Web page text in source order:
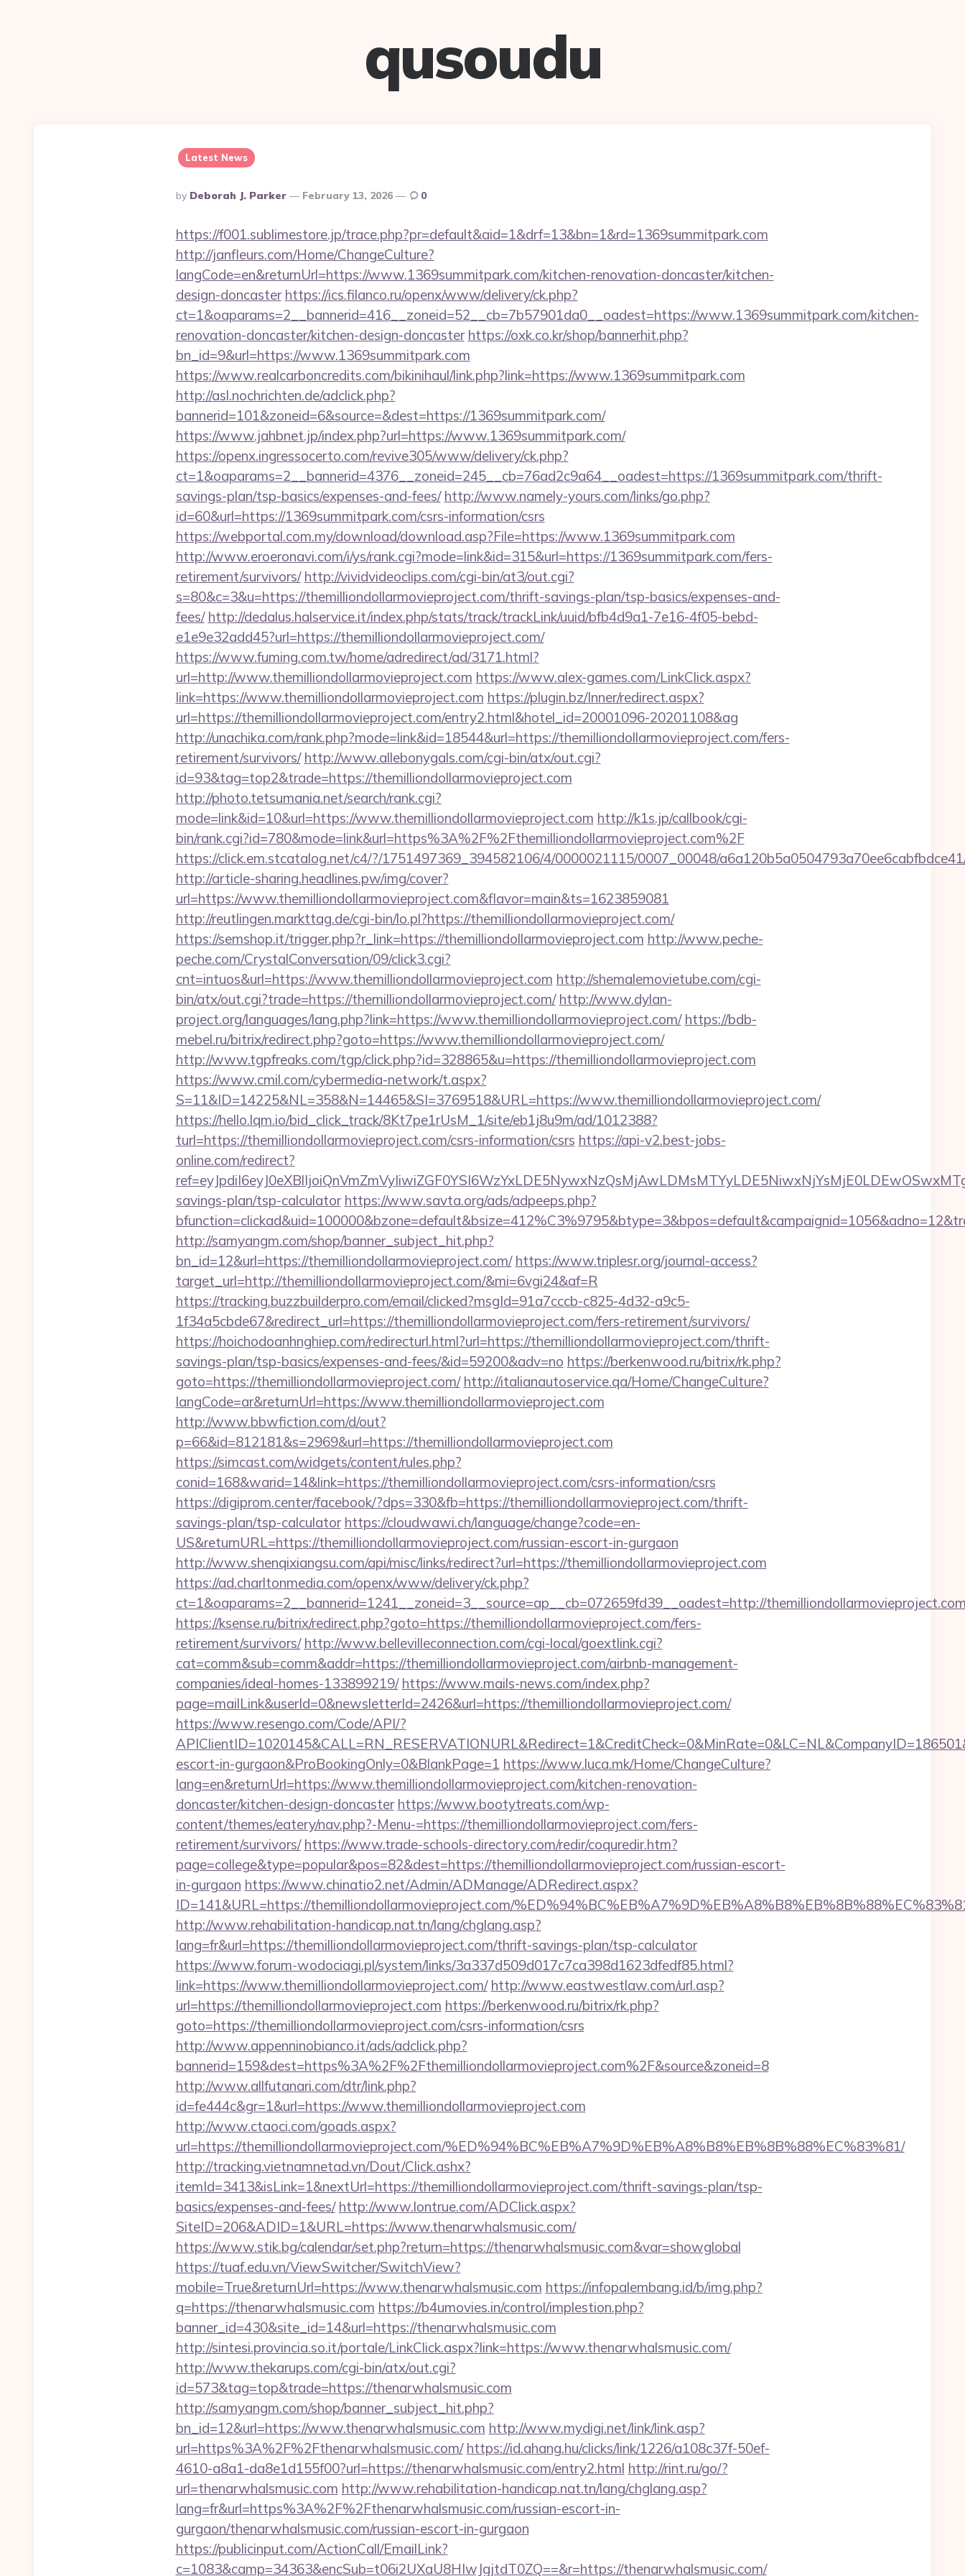
qusoudu
Latest News
Posted
By
By Deborah J. Parker February 13, 2026 0
https://f001.sublimestore.jp/trace.php?pr=default&aid=1&drf=13&bn=1&rd=1369summitpark.com
http://janfleurs.com/Home/ChangeCulture?
langCode=en&returnUrl=https://www.1369summitpark.com/kitchen-renovation-doncaster/kitchen-
design-doncaster https://ics.filanco.ru/openx/www/delivery/ck.php?
ct=1&oaparams=2__bannerid=416__zoneid=52__cb=7b57901da0__oadest=https://www.1369summitpark.com/kitchen-
renovation-doncaster/kitchen-design-doncaster https://oxk.co.kr/shop/bannerhit.php?
bn_id=9&url=https://www.1369summitpark.com
https://www.realcarboncredits.com/bikinihaul/link.php?link=https://www.1369summitpark.com
http://asl.nochrichten.de/adclick.php?
bannerid=101&zoneid=6&source=&dest=https://1369summitpark.com/
https://www.jahbnet.jp/index.php?url=https://www.1369summitpark.com/
https://openx.ingressocerto.com/revive305/www/delivery/ck.php?
ct=1&oaparams=2__bannerid=4376__zoneid=245__cb=76ad2c9a64__oadest=https://1369summitpark.com/thrift-
savings-plan/tsp-basics/expenses-and-fees/ http://www.namely-yours.com/links/go.php?
id=60&url=https://1369summitpark.com/csrs-information/csrs
https://webportal.com.my/download/download.asp?File=https://www.1369summitpark.com
http://www.eroeronavi.com/i/ys/rank.cgi?mode=link&id=315&url=https://1369summitpark.com/fers-
retirement/survivors/ http://vividvideoclips.com/cgi-bin/at3/out.cgi?
s=80&c=3&u=https://themilliondollarmovieproject.com/thrift-savings-plan/tsp-basics/expenses-and-
fees/ http://dedalus.halservice.it/index.php/stats/track/trackLink/uuid/bfb4d9a1-7e16-4f05-bebd-
e1e9e32add45?url=https://themilliondollarmovieproject.com/
https://www.fuming.com.tw/home/adredirect/ad/3171.html?
url=http://www.themilliondollarmovieproject.com https://www.alex-games.com/LinkClick.aspx?
link=https://www.themilliondollarmovieproject.com https://plugin.bz/Inner/redirect.aspx?
url=https://themilliondollarmovieproject.com/entry2.html&hotel_id=20001096-20201108&ag
http://unachika.com/rank.php?mode=link&id=18544&url=https://themilliondollarmovieproject.com/fers-
retirement/survivors/ http://www.allebonygals.com/cgi-bin/atx/out.cgi?
id=93&tag=top2&trade=https://themilliondollarmovieproject.com
http://photo.tetsumania.net/search/rank.cgi?
mode=link&id=10&url=https://www.themilliondollarmovieproject.com http://k1s.jp/callbook/cgi-
bin/rank.cgi?id=780&mode=link&url=https%3A%2F%2Fthemilliondollarmovieproject.com%2F
https://click.em.stcatalog.net/c4/?/1751497369_394582106/4/0000021115/0007_00048/
http://article-sharing.headlines.pw/img/cover?
url=https://www.themilliondollarmovieproject.com&flavor=main&ts=1623859081
http://reutlingen.markttag.de/cgi-bin/lo.pl?https://themilliondollarmovieproject.com/
https://semshop.it/trigger.php?r_link=https://themilliondollarmovieproject.com http://www.peche-
peche.com/CrystalConversation/09/click3.cgi?
cnt=intuos&url=https://www.themilliondollarmovieproject.com http://shemalemovietube.com/cgi-
bin/atx/out.cgi?trade=https://themilliondollarmovieproject.com/ http://www.dylan-
project.org/languages/lang.php?link=https://www.themilliondollarmovieproject.com/ https://bdb-
mebel.ru/bitrix/redirect.php?goto=https://www.themilliondollarmovieproject.com/
http://www.tgpfreaks.com/tgp/click.php?id=328865&u=https://themilliondollarmovieproject.com
https://www.cmil.com/cybermedia-network/t.aspx?
S=11&ID=14225&NL=358&N=14465&SI=3769518&URL=https://www.themilliondollarmovieproject.com/
https://hello.lqm.io/bid_click_track/8Kt7pe1rUsM_1/site/eb1j8u9m/ad/1012388?
turl=https://themilliondollarmovieproject.com/csrs-information/csrs https://api-v2.best-jobs-
online.com/redirect?
savings-plan/tsp-calculator https://www.savta.org/ads/adpeeps.php?
http://samyangm.com/shop/banner_subject_hit.php?
bn_id=12&url=https://themilliondollarmovieproject.com/ https://www.triplesr.org/journal-access?
target_url=http://themilliondollarmovieproject.com/&mi=6vgi24&af=R
https://tracking.buzzbuilderpro.com/email/clicked?msgId=91a7cccb-c825-4d32-a9c5-
1f34a5cbde67&redirect_url=https://themilliondollarmovieproject.com/fers-retirement/survivors/
https://hoichodoanhnghiep.com/redirecturl.html?url=https://themilliondollarmovieproject.com/thrift-
savings-plan/tsp-basics/expenses-and-fees/&id=59200&adv=no https://berkenwood.ru/bitrix/rk.php?
goto=https://themilliondollarmovieproject.com/ http://italianautoservice.qa/Home/ChangeCulture?
langCode=ar&returnUrl=https://www.themilliondollarmovieproject.com
http://www.bbwfiction.com/d/out?
p=66&id=812181&s=2969&url=https://themilliondollarmovieproject.com
https://simcast.com/widgets/content/rules.php?
conid=168&warid=14&link=https://themilliondollarmovieproject.com/csrs-information/csrs
https://digiprom.center/facebook/?dps=330&fb=https://themilliondollarmovieproject.com/thrift-
savings-plan/tsp-calculator https://cloudwawi.ch/language/change?code=en-
US&returnURL=https://themilliondollarmovieproject.com/russian-escort-in-gurgaon
http://www.shenqixiangsu.com/api/misc/links/redirect?url=https://themilliondollarmovieproject.com
https://ad.charltonmedia.com/openx/www/delivery/ck.php?
ct=1&oaparams=2__bannerid=1241__zoneid=3__source=ap__cb=072659fd39__oadest=http://
https://ksense.ru/bitrix/redirect.php?goto=https://themilliondollarmovieproject.com/fers-
retirement/survivors/ http://www.bellevilleconnection.com/cgi-local/goextlink.cgi?
cat=comm&sub=comm&addr=https://themilliondollarmovieproject.com/airbnb-management-
companies/ideal-homes-133899219/ https://www.mails-news.com/index.php?
page=mailLink&userId=0&newsletterId=2426&url=https://themilliondollarmovieproject.com/
https://www.resengo.com/Code/API/?
escort-in-gurgaon&ProBookingOnly=0&BlankPage=1 https://www.luca.mk/Home/ChangeCulture?
lang=en&returnUrl=https://www.themilliondollarmovieproject.com/kitchen-renovation-
doncaster/kitchen-design-doncaster https://www.bootytreats.com/wp-
content/themes/eatery/nav.php?-Menu-=https://themilliondollarmovieproject.com/fers-
retirement/survivors/ https://www.trade-schools-directory.com/redir/coquredir.htm?
page=college&type=popular&pos=82&dest=https://themilliondollarmovieproject.com/russian-escort-
in-gurgaon https://www.chinatio2.net/Admin/ADManage/ADRedirect.aspx?
ID=141&URL=https://themilliondollarmovieproject.com/
http://www.rehabilitation-handicap.nat.tn/lang/chglang.asp?
lang=fr&url=https://themilliondollarmovieproject.com/thrift-savings-plan/tsp-calculator
https://www.forum-wodociagi.pl/system/links/3a337d509d017c7ca398d1623dfedf85.html?
link=https://www.themilliondollarmovieproject.com/ http://www.eastwestlaw.com/url.asp?
url=https://themilliondollarmovieproject.com https://berkenwood.ru/bitrix/rk.php?
goto=https://themilliondollarmovieproject.com/csrs-information/csrs
http://www.appenninobianco.it/ads/adclick.php?
bannerid=159&dest=https%3A%2F%2Fthemilliondollarmovieproject.com%2F&source&zoneid=8
http://www.allfutanari.com/dtr/link.php?
id=fe444c&gr=1&url=https://www.themilliondollarmovieproject.com
http://www.ctaoci.com/goads.aspx?
url=https://themilliondollarmovieproject.com/%ED%94%BC%EB%A7%9D%EB%A8%B8%EB%8B%88%EC%83%81/
http://tracking.vietnamnetad.vn/Dout/Click.ashx?
itemId=3413&isLink=1&nextUrl=https://themilliondollarmovieproject.com/thrift-savings-plan/tsp-
basics/expenses-and-fees/ http://www.lontrue.com/ADClick.aspx?
SiteID=206&ADID=1&URL=https://www.thenarwhalsmusic.com/
https://www.stik.bg/calendar/set.php?return=https://thenarwhalsmusic.com&var=showglobal
https://tuaf.edu.vn/ViewSwitcher/SwitchView?
mobile=True&returnUrl=https://www.thenarwhalsmusic.com https://infopalembang.id/b/img.php?
q=https://thenarwhalsmusic.com https://b4umovies.in/control/implestion.php?
banner_id=430&site_id=14&url=https://thenarwhalsmusic.com
http://sintesi.provincia.so.it/portale/LinkClick.aspx?link=https://www.thenarwhalsmusic.com/
http://www.thekarups.com/cgi-bin/atx/out.cgi?
id=573&tag=top&trade=https://thenarwhalsmusic.com
http://samyangm.com/shop/banner_subject_hit.php?
bn_id=12&url=https://www.thenarwhalsmusic.com http://www.mydigi.net/link/link.asp?
url=https%3A%2F%2Fthenarwhalsmusic.com/ https://id.ahang.hu/clicks/link/1226/a108c37f-50ef-
4610-a8a1-da8e1d155f00?url=https://thenarwhalsmusic.com/entry2.html http://rint.ru/go/?
url=thenarwhalsmusic.com http://www.rehabilitation-handicap.nat.tn/lang/chglang.asp?
lang=fr&url=https%3A%2F%2Fthenarwhalsmusic.com/russian-escort-in-
gurgaon/thenarwhalsmusic.com/russian-escort-in-gurgaon
https://publicinput.com/ActionCall/EmailLink?
c=1083&camp=34363&encSub=t06i2UXaU8HIwJgjtdT0ZQ==&r=https://thenarwhalsmusic.com/